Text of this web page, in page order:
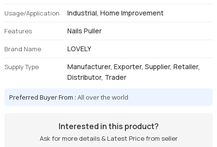
Usage/Application Industrial, Home Improvement
Features Nails Puller
Brand Name LOVELY
Supply Type
Manufacturer, Exporter, Supplier, Retailer,
Distributor, Trader
Preferred Buyer From :All over the world
Interested in this product?
Ask for more details & Latest Price from seller